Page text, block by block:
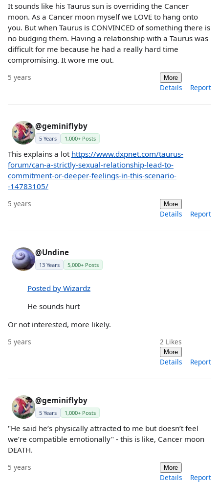
It sounds like his Taurus sun is overriding the Cancer
moon. As a Cancer moon myself we LOVE to hang onto
you. But when Taurus is CONVINCED of something there is
no budging them. Having a relationship with a Taurus was
difficult for me because he had a really hard time
compromising. It wore me out.
5 years More
Details Report
@geminiflyby
5 Years 1,000+ Posts
This explains a lot https://www.dxpnet.com/taurus-
forum/can-a-strictly-sexual-relationship-lead-to-
commitment-or-deeper-feelings-in-this-scenario-
-14783105/
5 years More
Details Report
@Undine
13 Years 5,000+ Posts
Posted by Wizardz
He sounds hurt
Or not interested, more likely.
5 years 2 Likes
More
Details Report
@geminiflyby
5 Years 1,000+ Posts
"He said he’s physically attracted to me but doesn’t feel
we’re compatible emotionally" - this is like, Cancer moon
DEATH.
5 years More
Details Report